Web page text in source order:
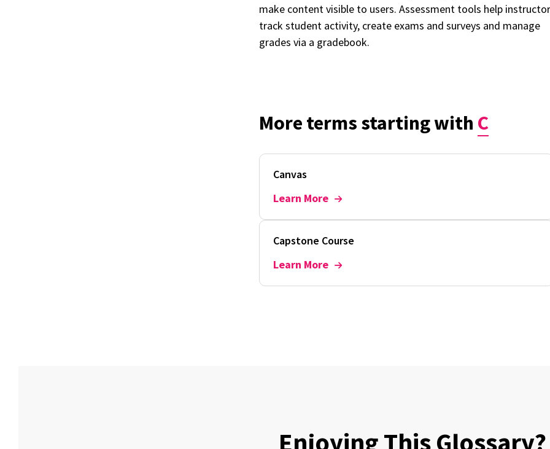
make content visible to users. Assessment tools help
track student activity, create exams and surveys and manage
grades via a gradebook.
More terms starting with C
Canvas
Learn More
Capstone Course
Learn More
Enjoying This Glossary?